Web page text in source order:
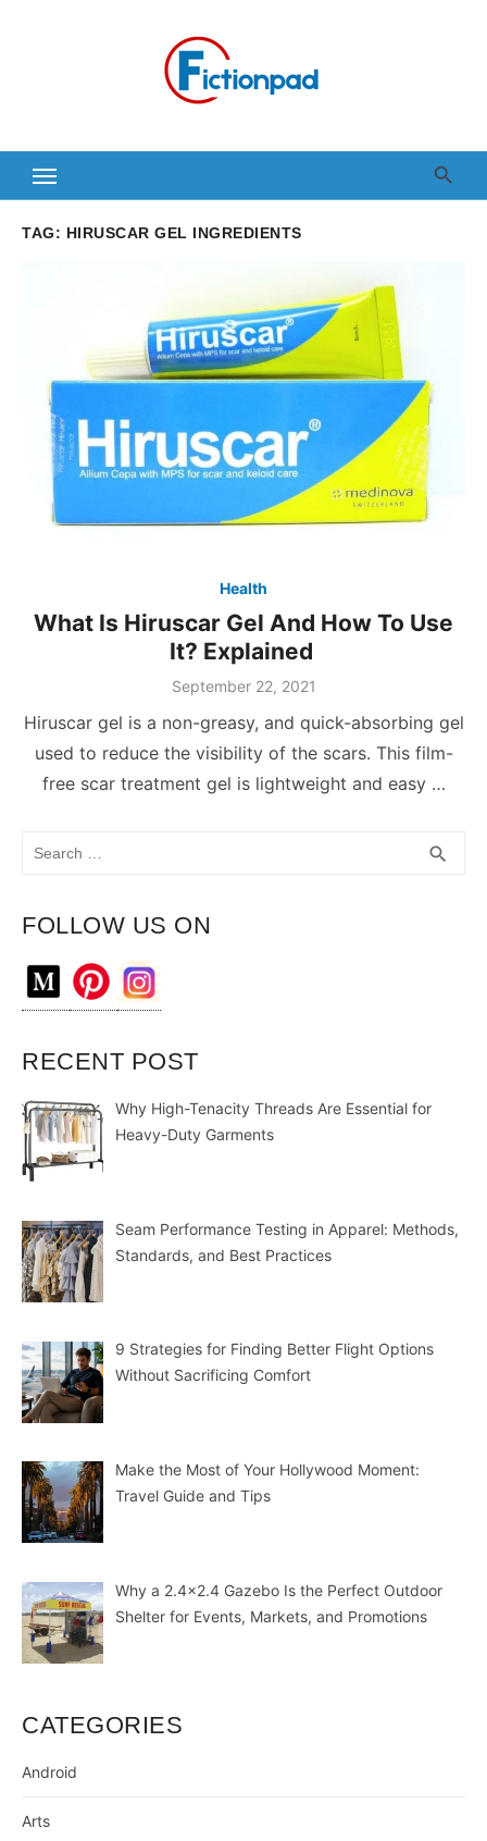
TAG: HIRUSCAR GEL INGREDIENTS
Health
What Is Hiruscar Gel And How To Use
It? Explained
September 22, 2021
Hiruscar gel is a non-greasy, and quick-absorbing gel
used to reduce the visibility of the scars. This film-
free scar treatment gel is lightweight and easy …
search
FOLLOW US ON
RECENT POST
Why High-Tenacity Threads Are Essential for
Heavy-Duty Garments
Seam Performance Testing in Apparel: Methods,
Standards, and Best Practices
9 Strategies for Finding Better Flight Options
Without Sacrificing Comfort
Make the Most of Your Hollywood Moment:
Travel Guide and Tips
Why a 2.4×2.4 Gazebo Is the Perfect Outdoor
Shelter for Events, Markets, and Promotions
CATEGORIES
Android
Arts